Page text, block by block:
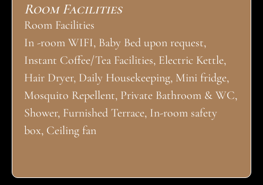
Room Facilities
Room Facilities
In -room WIFI, Baby Bed upon request,
Instant Coffee/Tea Facilities, Electric Kettle,
Hair Dryer, Daily Housekeeping, Mini fridge,
Mosquito Repellent, Private Bathroom & WC,
Shower, Furnished Terrace, In-room safety
box, Ceiling fan